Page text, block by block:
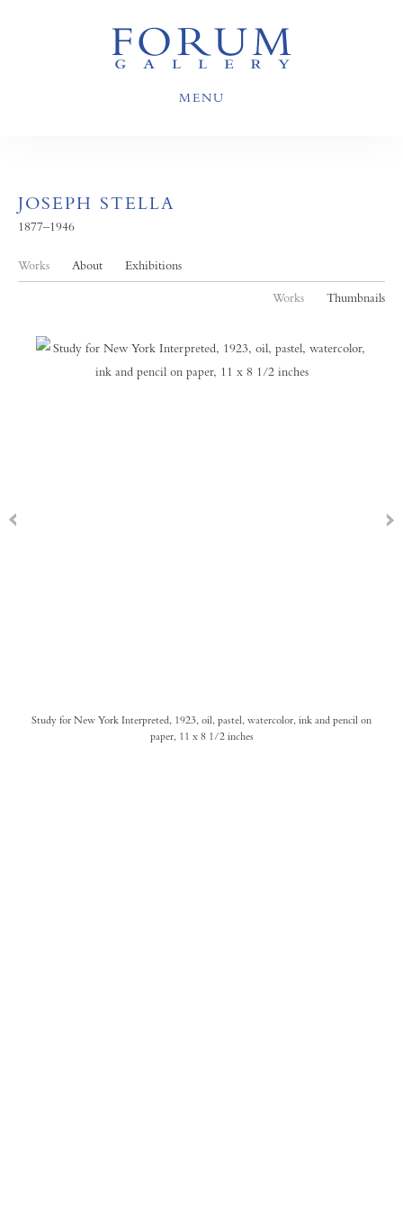
MENU
JOSEPH STELLA
1877–1946
Works About Exhibitions
Works Thumbnails
Study for New York Interpreted, 1923, oil, pastel, watercolor, ink and pencil on
paper, 11 x 8 1/2 inches